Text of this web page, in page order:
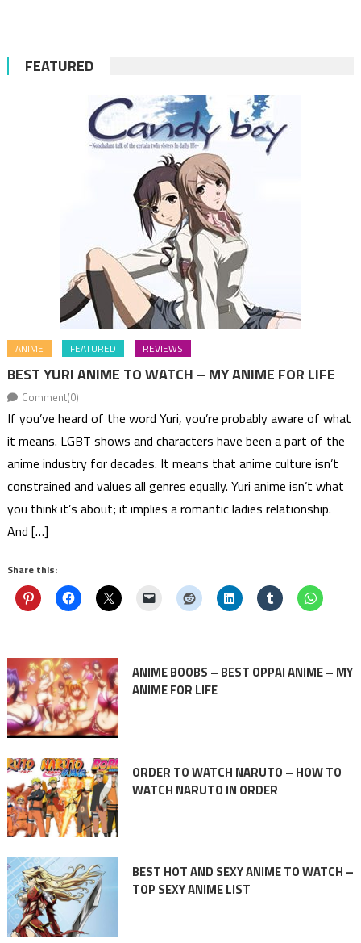
FEATURED
ANIME FEATURED REVIEWS
BEST YURI ANIME TO WATCH – MY ANIME FOR LIFE
Comment(0)
If you’ve heard of the word Yuri, you’re probably aware of what
it means. LGBT shows and characters have been a part of the
anime industry for decades. It means that anime culture isn’t
constrained and values all genres equally. Yuri anime isn’t what
you think it’s about; it implies a romantic ladies relationship.
And […]
Share this:
ANIME BOOBS – BEST OPPAI ANIME – MY
ANIME FOR LIFE
ORDER TO WATCH NARUTO – HOW TO
WATCH NARUTO IN ORDER
BEST HOT AND SEXY ANIME TO WATCH –
TOP SEXY ANIME LIST